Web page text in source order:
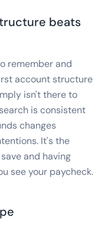
beats
remember and
account structure
isn't there to
is consistent
changes
It's the
and having
see your paycheck.